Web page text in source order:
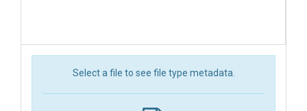
Select a file to see file type metadata.